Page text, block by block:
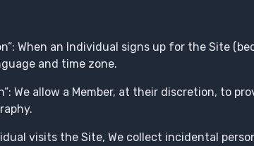
When an Individual signs up for the Site
and time zone.
We allow a Member, at their discretion, to
visits the Site, We collect incidental